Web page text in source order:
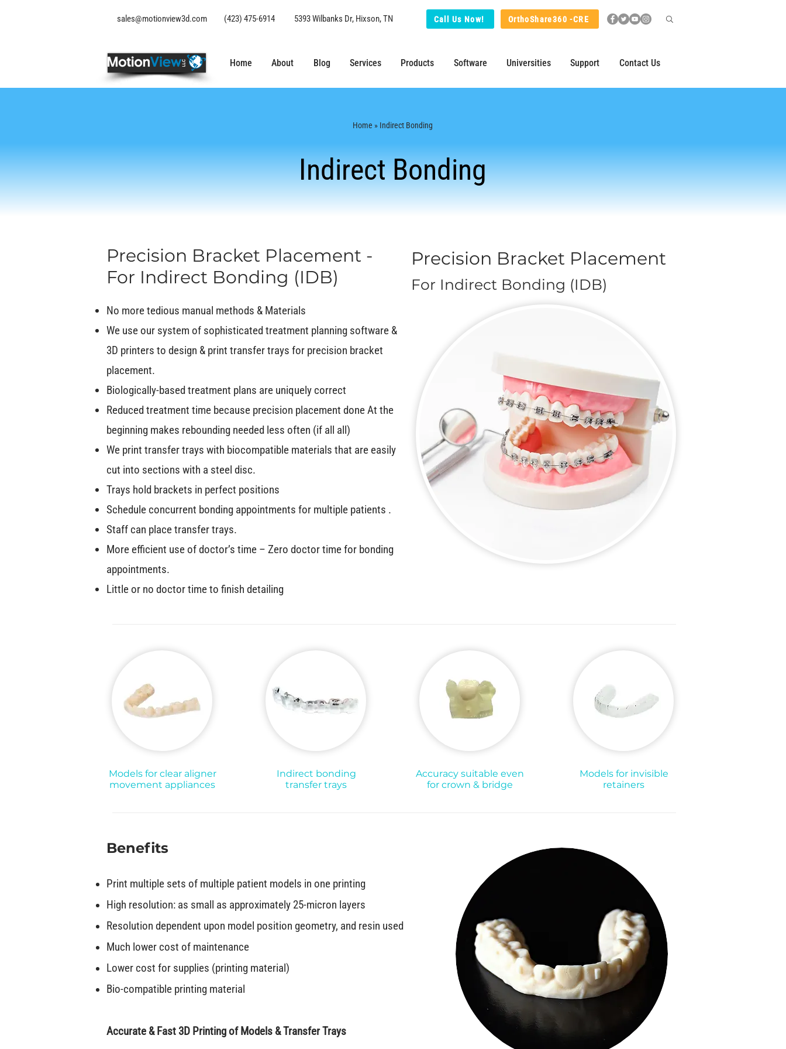
Call Us Now! OrthoShare360 -CRE
sales@motionview3d.com (423) 475-6914 5393 Wilbanks Dr, Hixson, TN
Home About Blog Services Products Software Universities Support Contact Us
Home » Indirect Bonding
Indirect Bonding
Precision Bracket Placement -
For Indirect Bonding (IDB)
No more tedious manual methods & Materials
We use our system of sophisticated treatment planning software &
3D printers to design & print transfer trays for precision bracket
placement.
Biologically-based treatment plans are uniquely correct
Reduced treatment time because precision placement done At the
beginning makes rebounding needed less often (if all all)
We print transfer trays with biocompatible materials that are easily
cut into sections with a steel disc.
Trays hold brackets in perfect positions
Schedule concurrent bonding appointments for multiple patients .
Staff can place transfer trays.
More efficient use of doctor’s time – Zero doctor time for bonding
appointments.
Little or no doctor time to finish detailing
Precision Bracket Placement
For Indirect Bonding (IDB)
Models for clear aligner
movement appliances
Indirect bonding
transfer trays
Accuracy suitable even
for crown & bridge
Models for invisible
retainers
Benefits
Print multiple sets of multiple patient models in one printing
High resolution: as small as approximately 25-micron layers
Resolution dependent upon model position geometry, and resin used
Much lower cost of maintenance
Lower cost for supplies (printing material)
Bio-compatible printing material
Accurate & Fast 3D Printing of Models & Transfer Trays